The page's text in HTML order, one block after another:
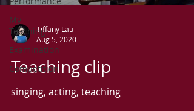
My
Teaching
Examination
Competition
Tiffany Lau
Aug 5, 2020
Teaching clip
singing, acting, teaching